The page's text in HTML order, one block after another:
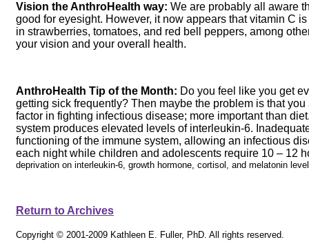
Vision the AnthroHealth way: We are probably all aware
good for eyesight. However, it now appears that vitamin C
in strawberries, tomatoes, and red bell peppers, among
your vision and your overall health.
AnthroHealth Tip of the Month: Do you feel like you get
getting sick frequently? Then maybe the problem is that
factor in fighting infectious disease; more important than
system produces elevated levels of interleukin-6.
functioning of the immune system, allowing an infectious
each night while children and adolescents require 10 – 12
deprivation on interleukin-6, growth hormone, cortisol, and melatonin
Return to Archives
Copyright © 2001-2009 Kathleen E. Fuller, PhD. All rights reserved.